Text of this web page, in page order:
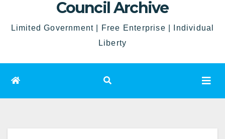
Council Archive
Limited Government | Free Enterprise | Individual
Liberty